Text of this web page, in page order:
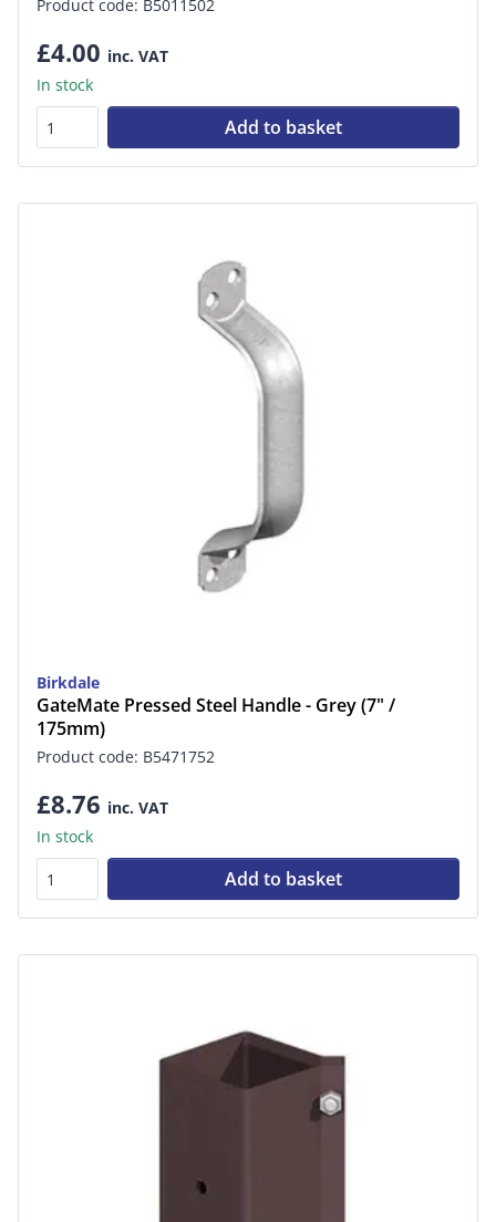
Product code: B5011502
£4.00 inc. VAT
In stock
Add to basket
Birkdale
GateMate Pressed Steel Handle - Grey (7" /
175mm)
Product code: B5471752
£8.76 inc. VAT
In stock
Add to basket